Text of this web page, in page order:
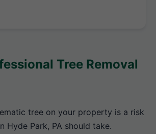
Tree Removal
tree on your property is a risk
Hyde Park, PA should take.